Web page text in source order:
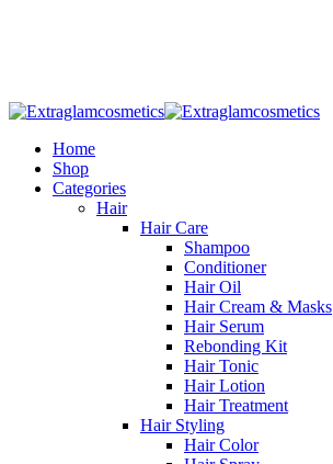
Home
Shop
Categories
Hair
Hair Care
Shampoo
Conditioner
Hair Oil
Hair Cream & Masks
Hair Serum
Rebonding Kit
Hair Tonic
Hair Lotion
Hair Treatment
Hair Styling
Hair Color